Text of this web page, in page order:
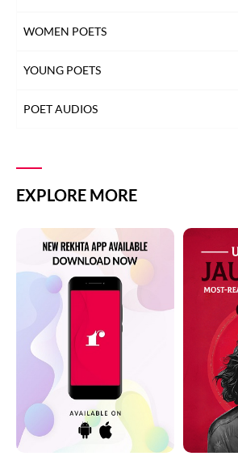
WOMEN POETS
YOUNG POETS
POET AUDIOS
EXPLORE MORE